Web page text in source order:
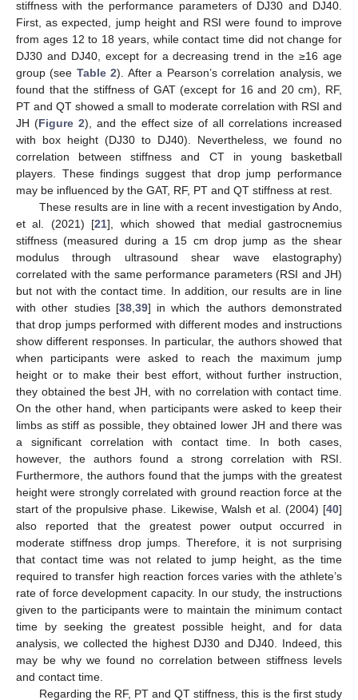
stiffness with the performance parameters of DJ30 and DJ40.
First, as expected, jump height and RSI were found to improve
from ages 12 to 18 years, while contact time did not change for
DJ30 and DJ40, except for a decreasing trend in the ≥16 age
group (see Table 2). After a Pearson’s correlation analysis, we
found that the stiffness of GAT (except for 16 and 20 cm), RF,
PT and QT showed a small to moderate correlation with RSI and
JH (Figure 2), and the effect size of all correlations increased
with box height (DJ30 to DJ40). Nevertheless, we found no
correlation between stiffness and CT in young basketball
players. These findings suggest that drop jump performance
may be influenced by the GAT, RF, PT and QT stiffness at rest.
These results are in line with a recent investigation by Ando,
et al. (2021) [21], which showed that medial gastrocnemius
stiffness (measured during a 15 cm drop jump as the shear
modulus through ultrasound shear wave elastography)
correlated with the same performance parameters (RSI and JH)
but not with the contact time. In addition, our results are in line
with other studies [38, 39] in which the authors demonstrated
that drop jumps performed with different modes and instructions
show different responses. In particular, the authors showed that
when participants were asked to reach the maximum jump
height or to make their best effort, without further instruction,
they obtained the best JH, with no correlation with contact time.
On the other hand, when participants were asked to keep their
limbs as stiff as possible, they obtained lower JH and there was
a significant correlation with contact time. In both cases,
however, the authors found a strong correlation with RSI.
Furthermore, the authors found that the jumps with the greatest
height were strongly correlated with ground reaction force at the
start of the propulsive phase. Likewise, Walsh et al. (2004) [40]
also reported that the greatest power output occurred in
moderate stiffness drop jumps. Therefore, it is not surprising
that contact time was not related to jump height, as the time
required to transfer high reaction forces varies with the athlete’s
rate of force development capacity. In our study, the instructions
given to the participants were to maintain the minimum contact
time by seeking the greatest possible height, and for data
analysis, we collected the highest DJ30 and DJ40. Indeed, this
may be why we found no correlation between stiffness levels
and contact time.
Regarding the RF, PT and QT stiffness, this is the first study
12. May
13. May
14. May
15. May
16. May
17. May
18. May
19. May
20. May
22. May
23. May
24. May
25. May
26. May
27. May
28. May
29. May
30. May
1. Jun
2. Jun
3. Jun
4. Jun
5. Jun
6. Jun
7. Jun
8. Jun
9. Jun
11. Jun
12. Jun
13. Jun
14. Jun
15. Jun
16. Jun
17. Jun
18. Jun
19. Jun
21. Jun
22. Jun
23. Jun
24. Jun
25. Jun
26. Jun
27. Jun
28. Jun
29. Jun
1. Jul
2. Jul
3. Jul
4. Jul
5. Jul
6. Jul
7. Jul
8. Jul
9. Jul
11. Jul
12. Jul
13. Jul
14. Jul
15. Jul
16. Jul
17. Jul
18. Jul
19. Jul
21. Jul
22. Jul
23. Jul
24. Jul
25. Jul
26. Jul
27. Jul
28. Jul
29. Jul
31. Jul
1. Aug
2. Aug
3. Aug
4. Aug
5. Aug
6. Aug
7. Aug
8. Aug